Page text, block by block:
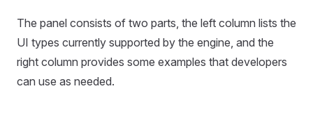
The panel consists of two parts, the left column lists the
UI types currently supported by the engine, and the
right column provides some examples that developers
can use as needed.